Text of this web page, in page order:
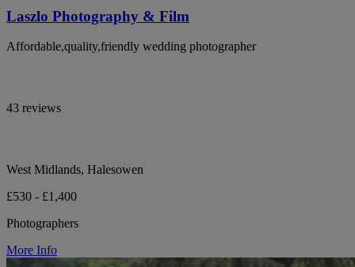
Laszlo Photography & Film
Affordable,quality,friendly wedding photographer
43 reviews
West Midlands, Halesowen
£530 - £1,400
Photographers
More Info